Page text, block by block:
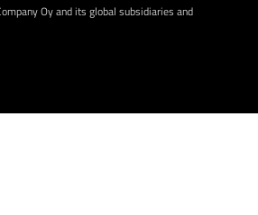
Oy and its global subsidiaries and